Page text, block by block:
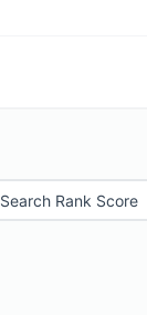
Search Rank Score